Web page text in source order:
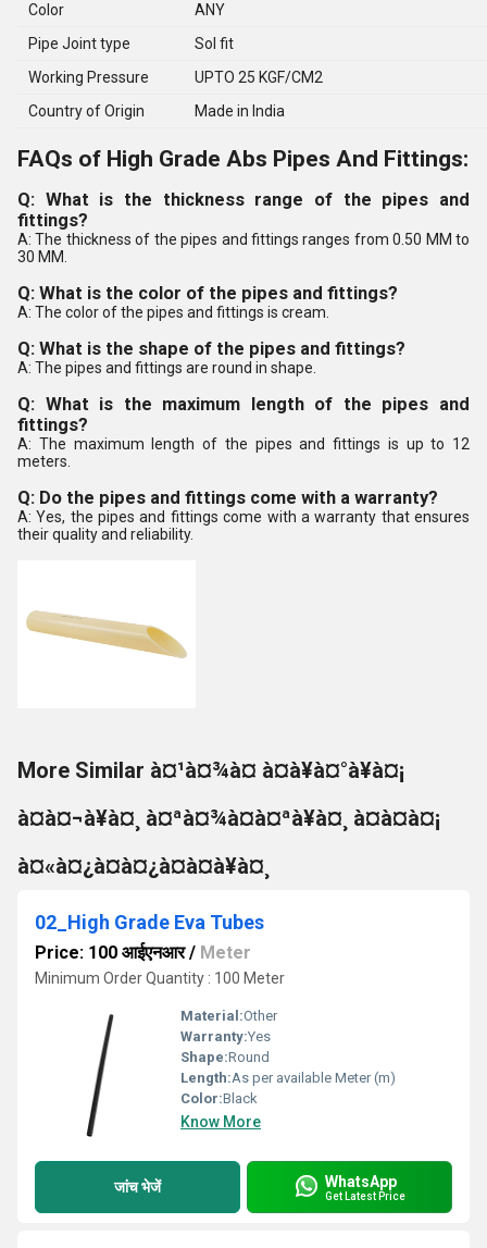
Color
ANY
Pipe Joint type
Sol fit
Working Pressure
UPTO 25 KGF/CM2
Country of Origin
Made in India
FAQs of High Grade Abs Pipes And Fittings:
Q: What is the thickness range of the pipes and
fittings?
A: The thickness of the pipes and fittings ranges from 0.50 MM to
30 MM.
Q: What is the color of the pipes and fittings?
A: The color of the pipes and fittings is cream.
Q: What is the shape of the pipes and fittings?
A: The pipes and fittings are round in shape.
Q: What is the maximum length of the pipes and
fittings?
A: The maximum length of the pipes and fittings is up to 12
meters.
Q: Do the pipes and fittings come with a warranty?
A: Yes, the pipes and fittings come with a warranty that ensures
their quality and reliability.
More Similar à¤¹à¤¾à¤ à¤à¥à¤°à¥à¤¡
à¤à¤¬à¥à¤¸ à¤ªà¤¾à¤à¤ªà¥à¤¸ à¤à¤à¤¡
à¤«à¤¿à¤à¤¿à¤à¤à¥à¤¸
02_High Grade Eva Tubes
Price: 100 आईएनआर/ Meter
Minimum Order Quantity : 100 Meter
Material:Other
Warranty:Yes
Shape:Round
Length:As per available Meter (m)
Color:Black
Know More
जांच भेजें WhatsApp
Get Latest Price